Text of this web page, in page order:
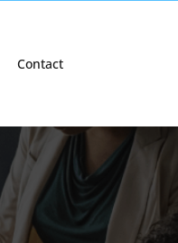
Contact